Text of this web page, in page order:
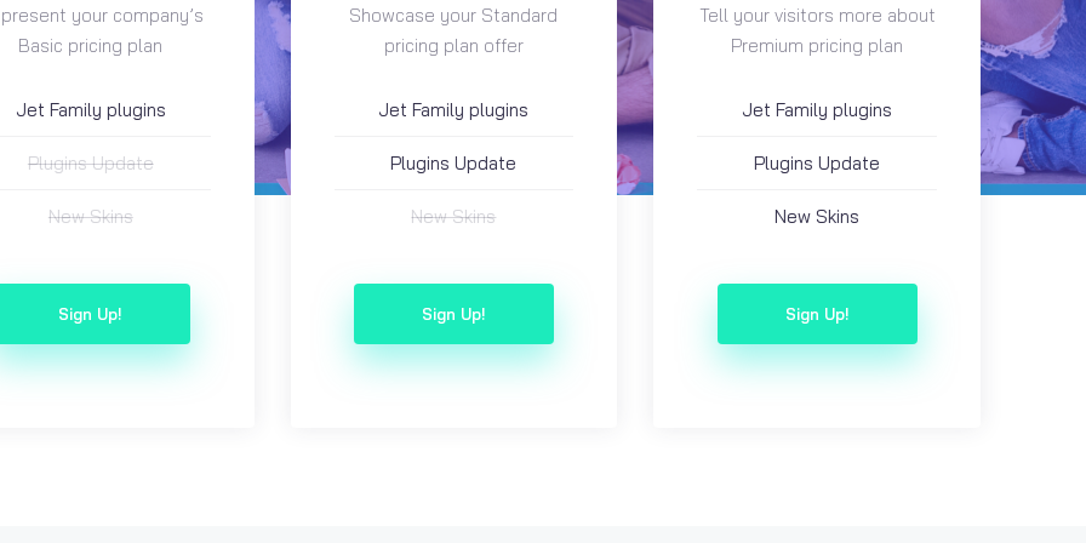
your company’s
Basic pricing plan
Jet Family plugins
Plugins Update
New Skins
Sign Up!
Showcase your Standard
pricing plan offer
Jet Family plugins
Plugins Update
New Skins
Sign Up!
Tell your visitors more about
Premium pricing plan
Jet Family plugins
Plugins Update
New Skins
Sign Up!